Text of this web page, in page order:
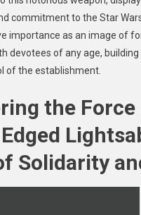
commitment to the Star
importance as an image of
devotees of any age,
of the establishment.
the Force
Solidarity